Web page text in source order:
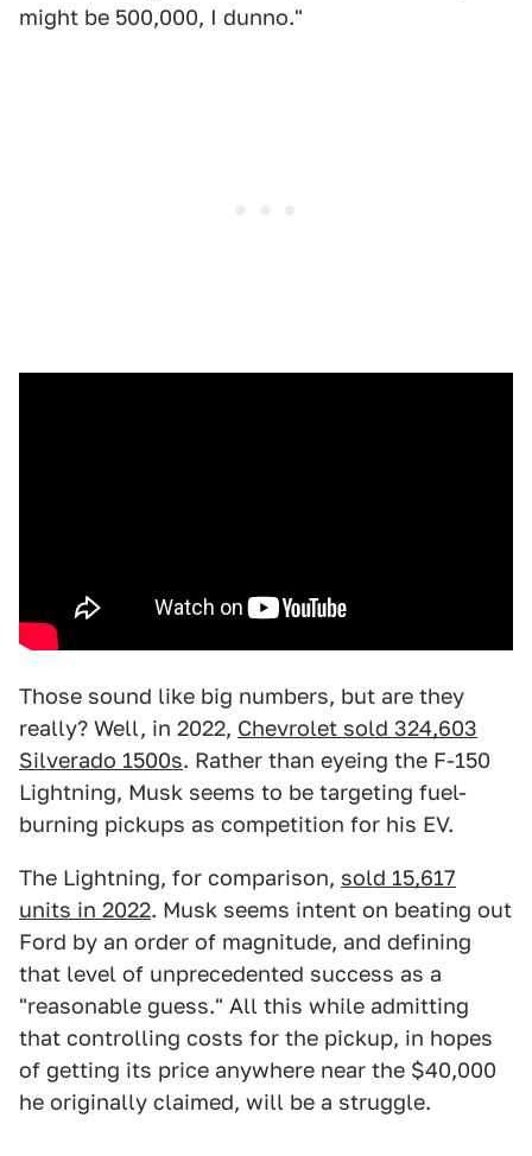
might be 500,000, I dunno."
Those sound like big numbers, but are they
really? Well, in 2022, Chevrolet sold 324,603
Silverado 1500s. Rather than eyeing the F-150
Lightning, Musk seems to be targeting fuel-
burning pickups as competition for his EV.
The Lightning, for comparison, sold 15,617
units in 2022. Musk seems intent on beating out
Ford by an order of magnitude, and defining
that level of unprecedented success as a
"reasonable guess." All this while admitting
that controlling costs for the pickup, in hopes
of getting its price anywhere near the $40,000
he originally claimed, will be a struggle.